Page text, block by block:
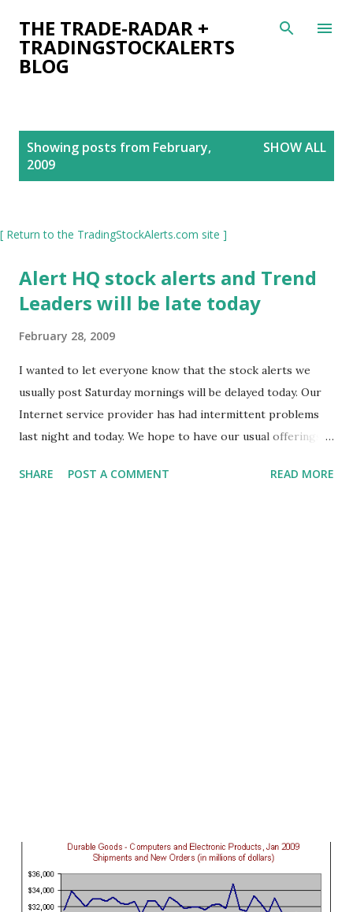
Skip to main content
THE TRADE-RADAR +
TRADINGSTOCKALERTS
BLOG
s
Showing posts from February,
2009
SHOW ALL
[ Return to the TradingStockAlerts.com site ]
Alert HQ stock alerts and Trend
Leaders will be late today
February 28, 2009
I wanted to let everyone know that the stock alerts we
usually post Saturday mornings will be delayed today. Our
Internet service provider has had intermittent problems
last night and today. We hope to have our usual offerings
patience.
SHARE POST A COMMENT READ MORE